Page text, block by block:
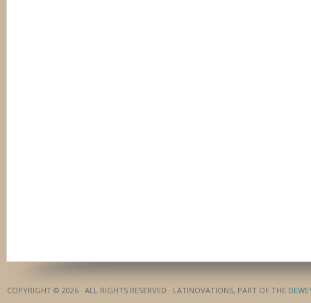
COPYRIGHT © 2026 · ALL RIGHTS RESERVED · LATINOVATIONS, PART OF THE